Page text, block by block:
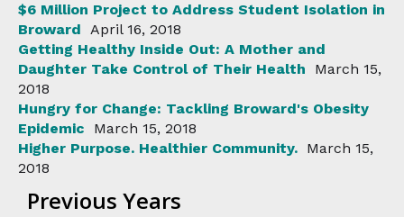
$6 Million Project to Address Student Isolation in
Broward April 16, 2018
Getting Healthy Inside Out: A Mother and
Daughter Take Control of Their Health
March 15,
2018
Hungry for Change: Tackling Broward's Obesity
Epidemic
March 15, 2018
Higher Purpose. Healthier Community. March 15,
2018
Previous Years